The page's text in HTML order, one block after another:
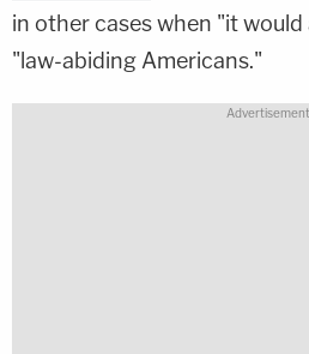
in other cases when "it
"law-abiding Americans."